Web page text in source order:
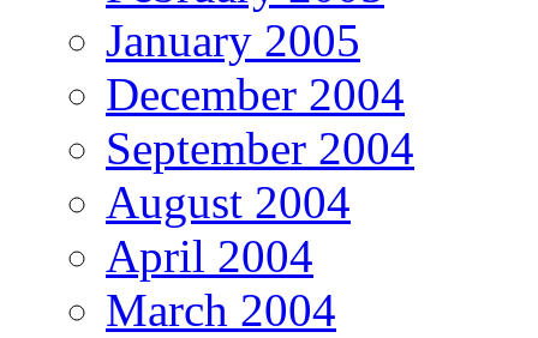
January 2005
December 2004
September 2004
August 2004
April 2004
March 2004